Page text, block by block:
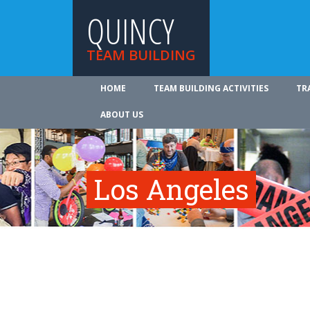
QUINCY
TEAM BUILDING
HOME TEAM BUILDING ACTIVITIES
ABOUT US
Los Angeles